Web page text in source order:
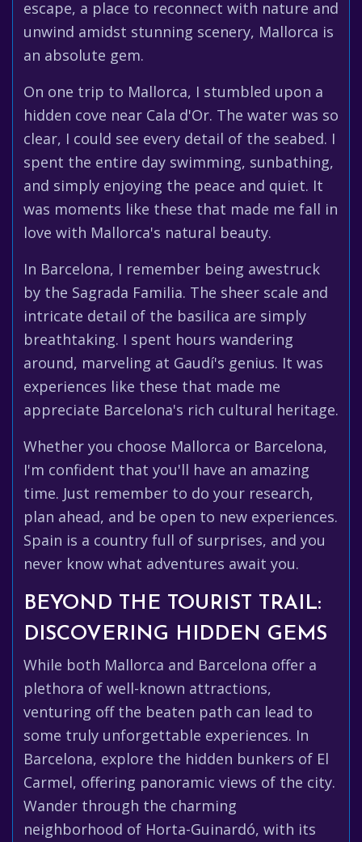
escape, a place to reconnect with nature and
unwind amidst stunning scenery, Mallorca is
an absolute gem.
On one trip to Mallorca, I stumbled upon a
hidden cove near Cala d'Or. The water was so
clear, I could see every detail of the seabed. I
spent the entire day swimming, sunbathing,
and simply enjoying the peace and quiet. It
was moments like these that made me fall in
love with Mallorca's natural beauty.
In Barcelona, I remember being awestruck
by the Sagrada Familia. The sheer scale and
intricate detail of the basilica are simply
breathtaking. I spent hours wandering
around, marveling at Gaudí's genius. It was
experiences like these that made me
appreciate Barcelona's rich cultural heritage.
Whether you choose Mallorca or Barcelona,
I'm confident that you'll have an amazing
time. Just remember to do your research,
plan ahead, and be open to new experiences.
Spain is a country full of surprises, and you
never know what adventures await you.
BEYOND THE TOURIST TRAIL:
DISCOVERING HIDDEN GEMS
While both Mallorca and Barcelona offer a
plethora of well-known attractions,
venturing off the beaten path can lead to
some truly unforgettable experiences. In
Barcelona, explore the hidden bunkers of El
Carmel, offering panoramic views of the city.
Wander through the charming
neighborhood of Horta-Guinardó, with its